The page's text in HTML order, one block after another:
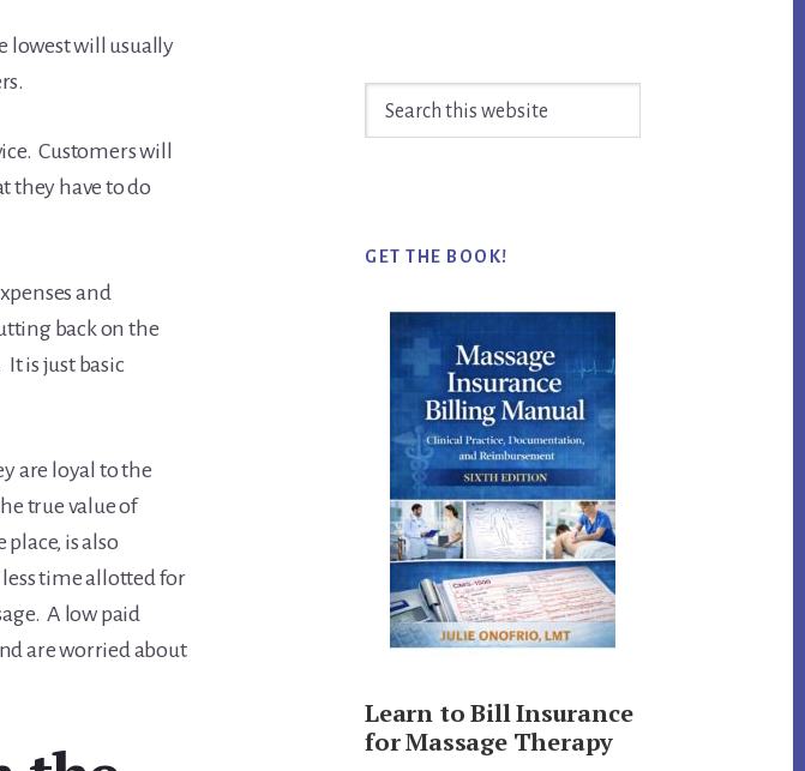
lowest will usually
Customers will
they have to do
and
back on the
is just basic
are loyal to the
true value of
is also
time allotted for
A low paid
are worried about
GET THE BOOK!
Learn to Bill Insurance
for Massage Therapy